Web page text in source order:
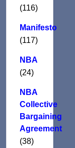
(116)
Manifesto
(117)
NBA
(24)
NBA
Collective
Bargaining
Agreement
(38)